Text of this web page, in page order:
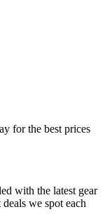
for the best prices
with the latest gear
we spot each